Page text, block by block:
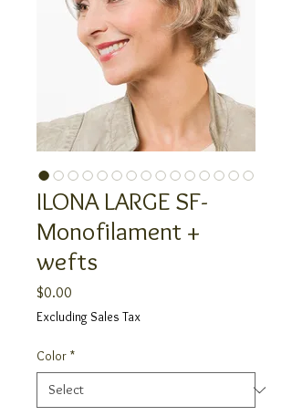
ILONA LARGE SF-
Monofilament +
wefts
$0.00
Excluding Sales Tax
Color *